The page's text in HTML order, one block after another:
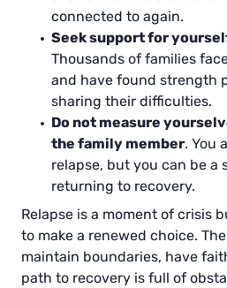
connected to again.
Seek support for
Thousands of families
and have found strength
sharing their difficulties.
Do not measure
the family member. You
relapse, but you can be a
returning to recovery.
Relapse is a moment of crisis
to make a renewed choice.
maintain boundaries, have
path to recovery is full of